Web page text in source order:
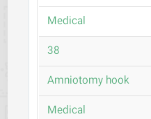
Medical
38
Amniotomy hook
Medical